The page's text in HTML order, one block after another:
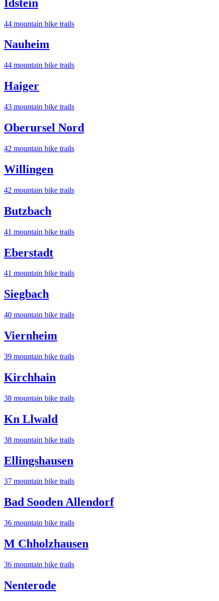
Idstein
44 mountain bike trails
Nauheim
44 mountain bike trails
Haiger
43 mountain bike trails
Oberursel Nord
42 mountain bike trails
Willingen
42 mountain bike trails
Butzbach
41 mountain bike trails
Eberstadt
41 mountain bike trails
Siegbach
40 mountain bike trails
Viernheim
39 mountain bike trails
Kirchhain
38 mountain bike trails
Kn Llwald
38 mountain bike trails
Ellingshausen
37 mountain bike trails
Bad Sooden Allendorf
36 mountain bike trails
M Chholzhausen
36 mountain bike trails
Nenterode